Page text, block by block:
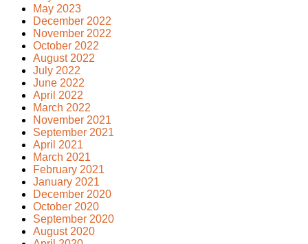
May 2023
December 2022
November 2022
October 2022
August 2022
July 2022
June 2022
April 2022
March 2022
November 2021
September 2021
April 2021
March 2021
February 2021
January 2021
December 2020
October 2020
September 2020
August 2020